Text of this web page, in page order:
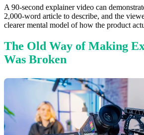
A 90-second explainer video can
2,000-word article to describe, and the
clearer mental model of how the product
The Old Way of Making
Was Broken